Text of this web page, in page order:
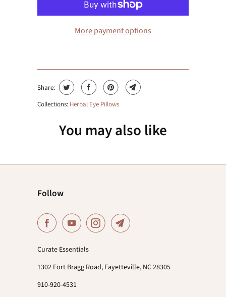
More payment options
Share:
Collections: Herbal Eye Pillows
You may also like
Follow
Curate Essentials
1302 Fort Bragg Road, Fayetteville, NC 28305
910-920-4531